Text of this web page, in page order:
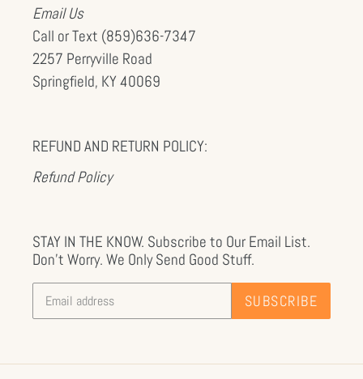
Email Us
Call or Text (859)636-7347
2257 Perryville Road
Springfield, KY 40069
REFUND AND RETURN POLICY:
Refund Policy
STAY IN THE KNOW. Subscribe to Our Email List.
Don't Worry. We Only Send Good Stuff.
SUBSCRIBE